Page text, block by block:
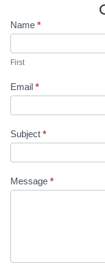
Contact
Linda
Name *
First
Email *
Subject *
Message *